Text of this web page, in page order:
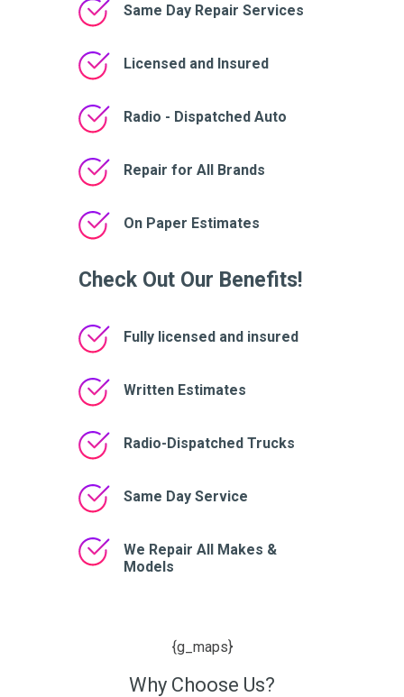
Same Day Repair Services
Licensed and Insured
Radio - Dispatched Auto
Repair for All Brands
On Paper Estimates
Check Out Our Benefits!
Fully licensed and insured
Written Estimates
Radio-Dispatched Trucks
Same Day Service
We Repair All Makes &
Models
{g_maps}
Why Choose Us?